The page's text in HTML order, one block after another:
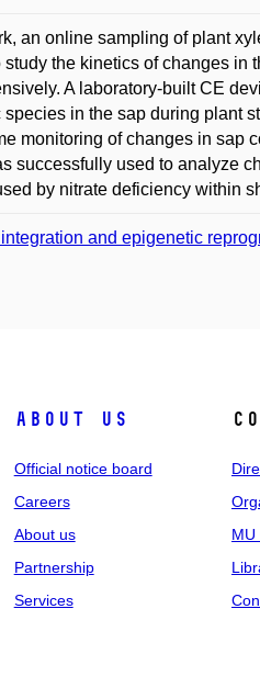
an online sampling of plant
study the kinetics of changes in
A laboratory-built CE
species in the sap during plant
monitoring of changes in sap
successfully used to analyze
by nitrate deficiency within
and epigenetic
About us
Official notice board
Careers
About us
Partnership
Services
MU